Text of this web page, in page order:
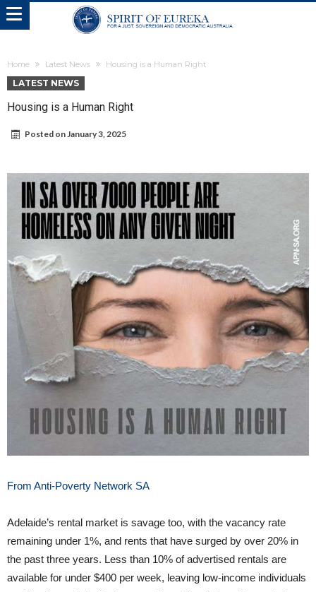
Home Latest News Housing is a Human Right
LATEST NEWS
Housing is a Human Right
Posted onJanuary 3, 2025
From Anti-Poverty Network SA
Adelaide’s rental market is savage too, with the vacancy rate
remaining under 1%, and rents that have surged by over 20% in
the past three years. Less than 10% of advertised rentals are
available for under $400 per week, leaving low-income individuals